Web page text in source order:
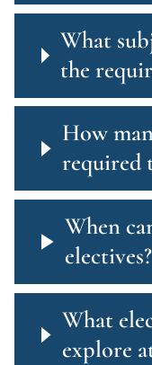
What
the
How
required
When
electives?
What
explore